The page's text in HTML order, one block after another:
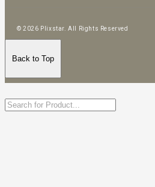
© 2026 Plixstar. All Rights Reserved
Back to Top